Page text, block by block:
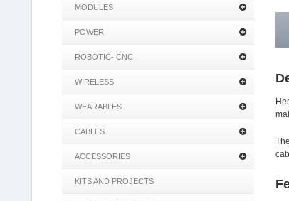
MODULES
POWER
ROBOTIC- CNC
WIRELESS
WEARABLES
CABLES
ACCESSORIES
KITS AND PROJECTS